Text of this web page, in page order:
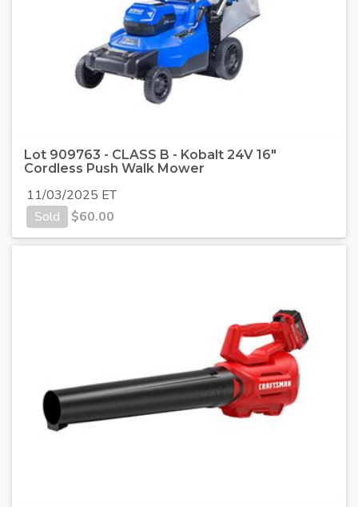
Lot 909763 - CLASS B - Kobalt 24V 16"
Cordless Push Walk Mower
11/03/2025 ET
Sold
$60.00